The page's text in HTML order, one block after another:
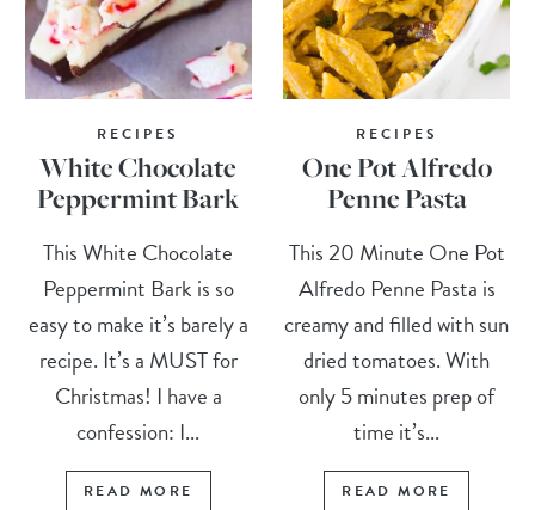
RECIPES
White Chocolate
Peppermint Bark
This White Chocolate
Peppermint Bark is so
easy to make it’s barely a
recipe. It’s a MUST for
Christmas! I have a
confession: I...
READ MORE
RECIPES
One Pot Alfredo
Penne Pasta
This 20 Minute One Pot
Alfredo Penne Pasta is
creamy and filled with sun
dried tomatoes. With
only 5 minutes prep of
time it’s...
READ MORE